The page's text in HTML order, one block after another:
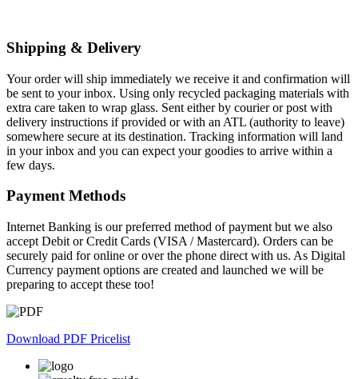
Shipping & Delivery
Your order will ship immediately we receive it and confirmation will
be sent to your inbox. Using only recycled packaging materials with
extra care taken to wrap glass. Sent either by courier or post with
delivery instructions if provided or with an ATL (authority to leave)
somewhere secure at its destination. Tracking information will land
in your inbox and you can expect your goodies to arrive within a
few days.
Payment Methods
Internet Banking is our preferred method of payment but we also
accept Debit or Credit Cards (VISA / Mastercard). Orders can be
securely paid for online or over the phone direct with us. As Digital
Currency payment options are created and launched we will be
preparing to accept these too!
Download PDF Pricelist